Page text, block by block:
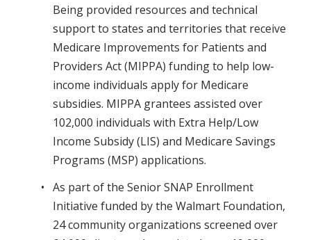
Being provided resources and technical
support to states and territories that receive
Medicare Improvements for Patients and
Providers Act (MIPPA) funding to help low-
income individuals apply for Medicare
subsidies. MIPPA grantees assisted over
102,000 individuals with Extra Help/Low
Income Subsidy (LIS) and Medicare Savings
Programs (MSP) applications.
As part of the Senior SNAP Enrollment
Initiative funded by the Walmart Foundation,
24 community organizations screened over